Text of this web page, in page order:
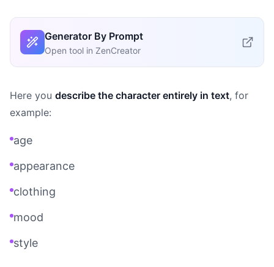
Generator By Prompt
Open tool in ZenCreator
Here you describe the character entirely in text, for
example:
age
appearance
clothing
mood
style